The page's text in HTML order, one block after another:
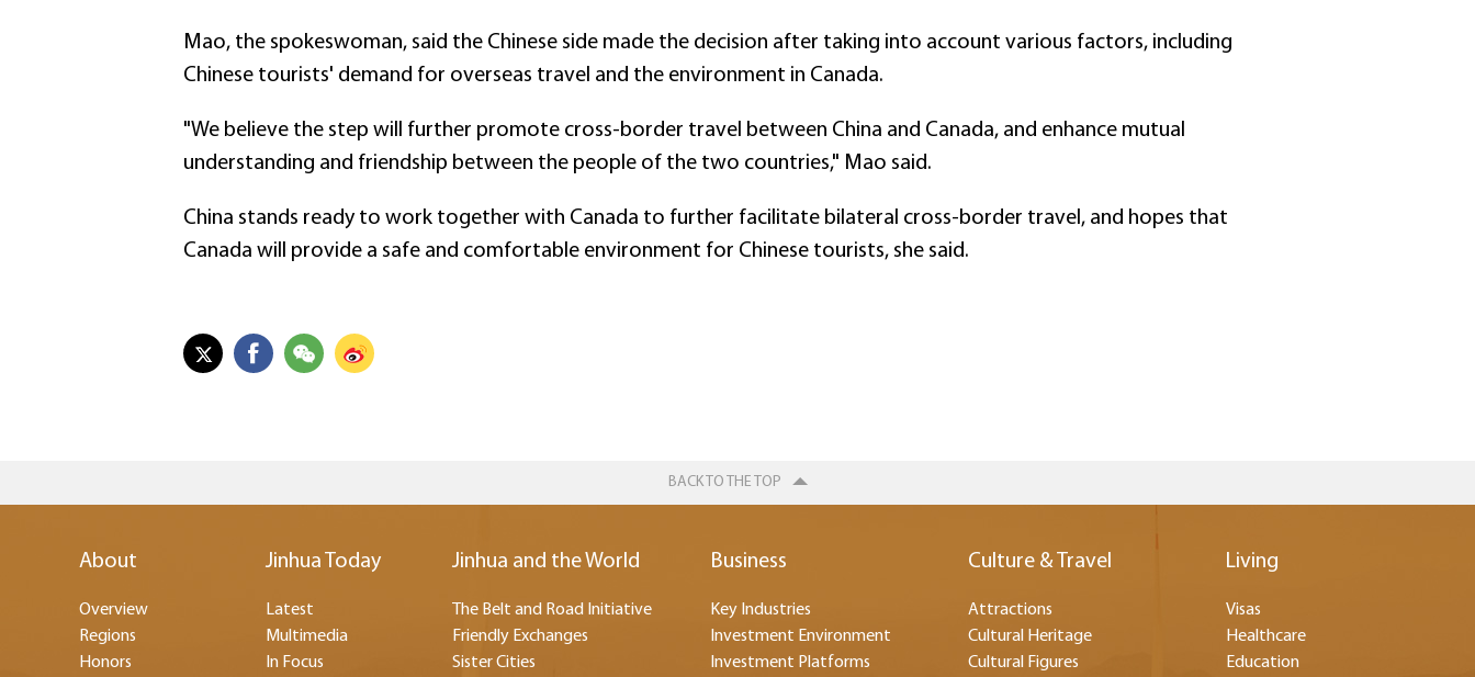
Mao, the spokeswoman, said the Chinese side made the decision after taking into account various factors, including
Chinese tourists' demand for overseas travel and the environment in Canada.
"We believe the step will further promote cross-border travel between China and Canada, and enhance mutual
understanding and friendship between the people of the two countries," Mao said.
China stands ready to work together with Canada to further facilitate bilateral cross-border travel, and hopes that
Canada will provide a safe and comfortable environment for Chinese tourists, she said.
BACK TO THE TOP
About
Overview
Regions
Honors
Jinhua Today
Latest
Multimedia
In Focus
Jinhua and the World
The Belt and Road Initiative
Friendly Exchanges
Sister Cities
Business
Key Industries
Investment Environment
Investment Platforms
Culture & Travel
Attractions
Cultural Heritage
Cultural Figures
Living
Visas
Healthcare
Education